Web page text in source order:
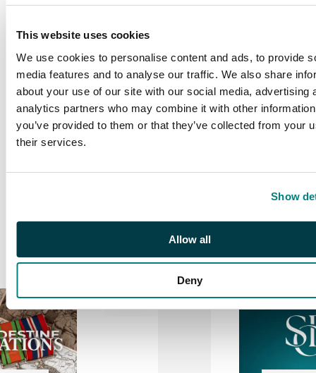
This website uses cookies
We use cookies to personalise content and ads, to provide
media features and to analyse our traffic. We also share
about your use of our site with our social media, advertising
analytics partners who may combine it with other
you’ve provided to them or that they’ve collected from your
their services.
Show
Allow all
Deny
COMING SOON
Treasures
of
Revenue
| S26018
London & Online
Sale number:S26018